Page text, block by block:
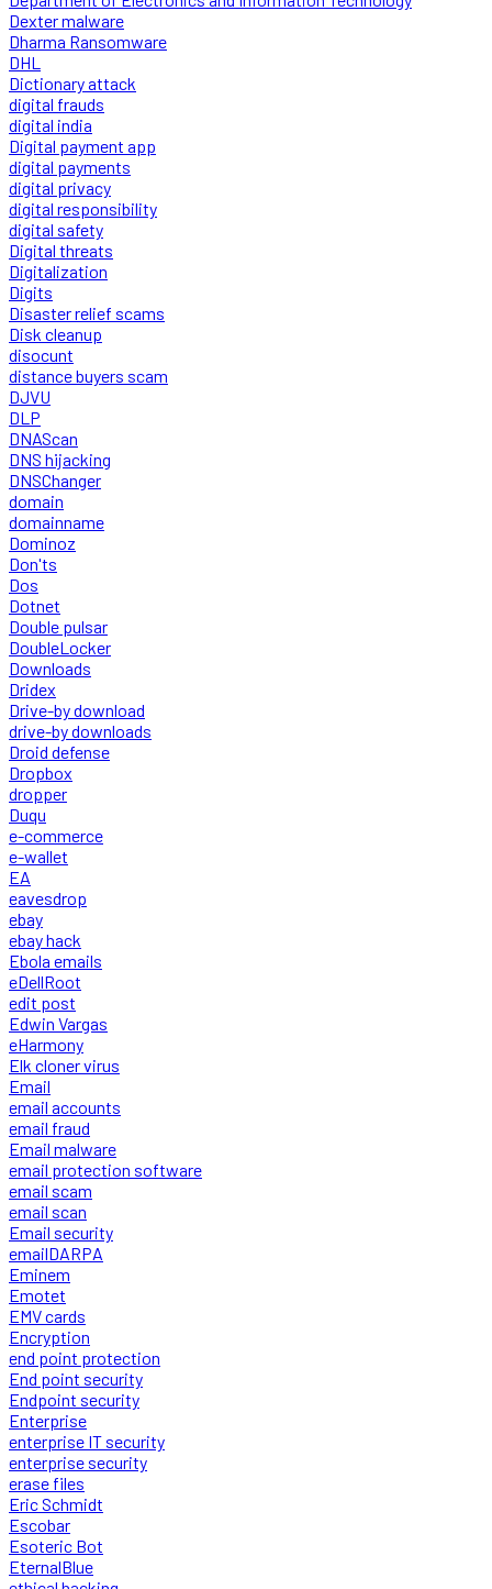
Dexter malware
Dharma Ransomware
DHL
Dictionary attack
digital frauds
digital india
Digital payment app
digital payments
digital privacy
digital responsibility
digital safety
Digital threats
Digitalization
Digits
Disaster relief scams
Disk cleanup
disocunt
distance buyers scam
DJVU
DLP
DNAScan
DNS hijacking
DNSChanger
domain
domainname
Dominoz
Don'ts
Dos
Dotnet
Double pulsar
DoubleLocker
Downloads
Dridex
Drive-by download
drive-by downloads
Droid defense
Dropbox
dropper
Duqu
e-commerce
e-wallet
EA
eavesdrop
ebay
ebay hack
Ebola emails
eDellRoot
edit post
Edwin Vargas
eHarmony
Elk cloner virus
Email
email accounts
email fraud
Email malware
email protection software
email scam
email scan
Email security
emailDARPA
Eminem
Emotet
EMV cards
Encryption
end point protection
End point security
Endpoint security
Enterprise
enterprise IT security
enterprise security
erase files
Eric Schmidt
Escobar
Esoteric Bot
EternalBlue